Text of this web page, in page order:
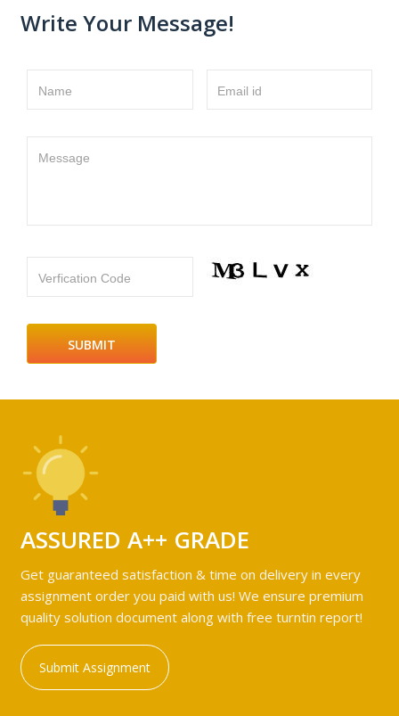
Write Your Message!
Name Email id
Message
Verfication Code
ASSURED A++ GRADE
Get guaranteed satisfaction & time on delivery in every
assignment order you paid with us! We ensure premium
quality solution document along with free turntin report!
Submit Assignment